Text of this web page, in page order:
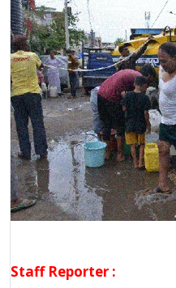
Staff Reporter :